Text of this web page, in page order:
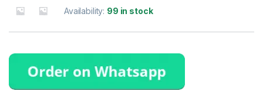
based on
Availability: 99 in stock